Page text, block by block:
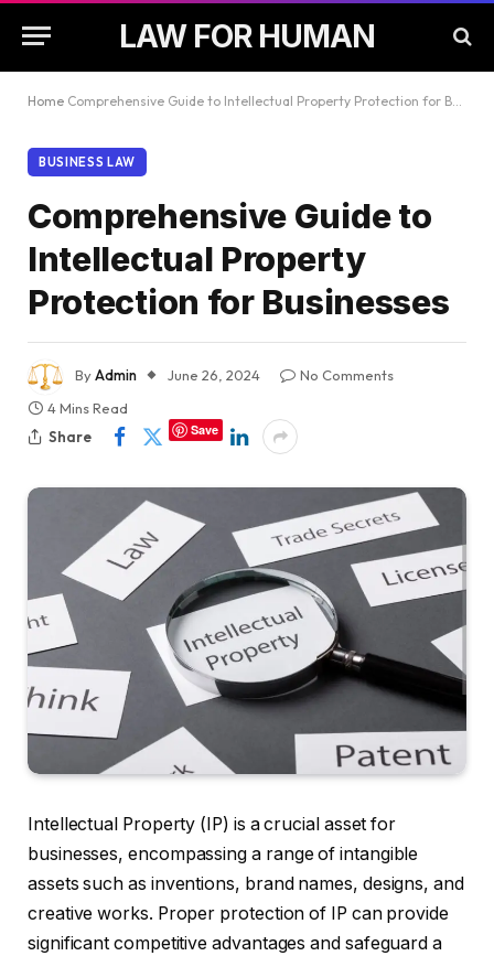
LAW FOR HUMAN
Home Comprehensive Guide to Intellectual Property Protection for Businesses
BUSINESS LAW
Comprehensive Guide to
Intellectual Property
Protection for Businesses
ByAdmin June 26, 2024
No Comments
4 Mins Read
Share
Save
Intellectual Property (IP) is a crucial asset for
businesses, encompassing a range of intangible
assets such as inventions, brand names, designs, and
creative works. Proper protection of IP can provide
significant competitive advantages and safeguard a